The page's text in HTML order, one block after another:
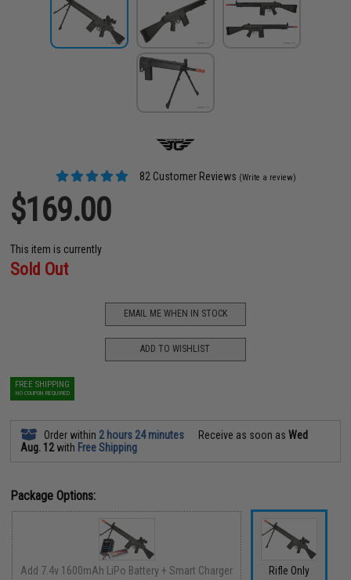
82 Customer Reviews (Write a review)
$169.00
This item is currently
Sold Out
EMAIL ME WHEN IN STOCK
ADD TO WISHLIST
FREE SHIPPING
NO COUPON REQUIRED
Order within 2 hours 24 minutes Receive as soon asWed
Aug. 12with Free Shipping
Package Options:
Add 7.4v 1600mAh LiPo Battery + Smart Charger Rifle Only